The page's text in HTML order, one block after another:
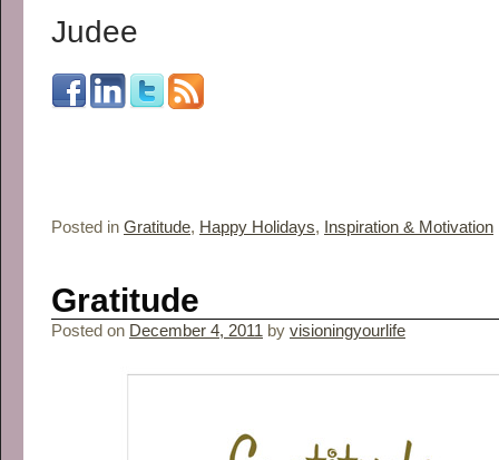
Judee
Posted in Gratitude, Happy Holidays, Inspiration & Motivation
Gratitude
Posted on December 4, 2011 by visioningyourlife